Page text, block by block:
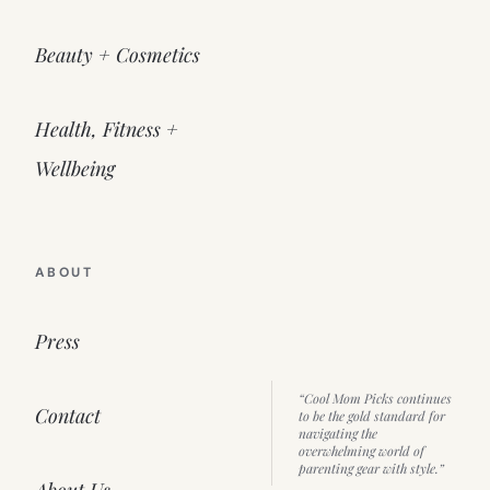
Beauty + Cosmetics
Health, Fitness +
Wellbeing
ABOUT
Press
Contact
“Cool Mom Picks continues
to be the gold standard for
navigating the
overwhelming world of
parenting gear with style.”